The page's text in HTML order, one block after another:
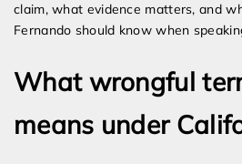
claim, what evidence matters, and
Fernando should know when
What wrongful
means under